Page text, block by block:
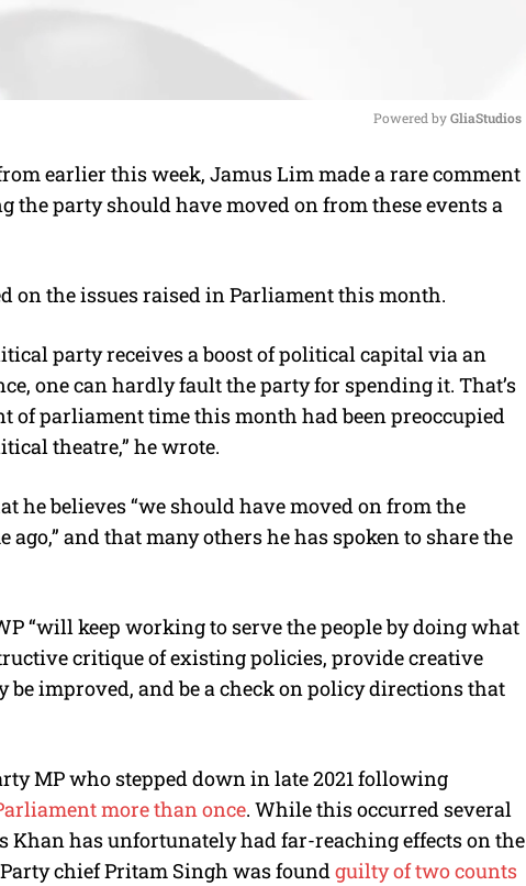
M
u
Powered by GliaStudios
earlier this week, Jamus Lim made a rare comment
the party should have moved on from these events a
on the issues raised in Parliament this month.
party receives a boost of political capital via an
one can hardly fault the party for spending it. That’s
of parliament time this month had been preoccupied
theatre,” he wrote.
he believes “we should have moved on from the
ago,” and that many others he has spoken to share the
“will keep working to serve the people by doing what
critique of existing policies, provide creative
be improved, and be a check on policy directions that
MP who stepped down in late 2021 following
more than once. While this occurred several
Khan has unfortunately had far-reaching effects on the
chief Pritam Singh was foundguilty of two counts